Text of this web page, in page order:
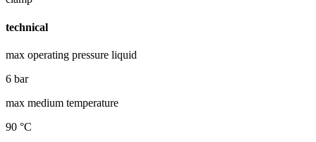
technical
max operating pressure liquid
6 bar
max medium temperature
90 °C